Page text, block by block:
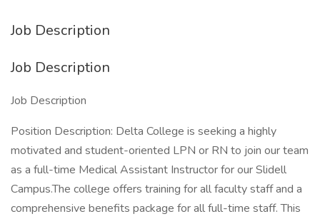
Job Description
Job Description
Job Description
Position Description: Delta College is seeking a highly
motivated and student-oriented LPN or RN to join our team
as a full-time Medical Assistant Instructor for our Slidell
Campus.The college offers training for all faculty staff and a
comprehensive benefits package for all full-time staff. This